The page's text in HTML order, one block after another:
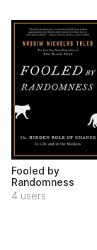
Fooled by
Randomness
4 users